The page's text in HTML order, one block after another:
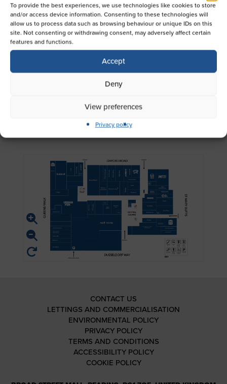
To provide the best experiences, we use technologies like cookies to store
and/or access device information. Consenting to these technologies will
allow us to process data such as browsing behaviour or unique IDs on this
site. Not consenting or withdrawing consent, may adversely affect certain
features and functions.
Accept
Deny
View preferences
Privacy policy
EXPLORE OUR STORES
Looking for something in particular? Here you
can view the map for Broad Street Mall,
Reading showing all of your favourite stores,
eateries and more.
CONTACT US
LETTINGS AND COMMERCIALISATION
ENVIRONMENTAL POLICY
PRIVACY POLICY
TERMS AND CONDITIONS
ACCESSIBILITY POLICY
COOKIE POLICY